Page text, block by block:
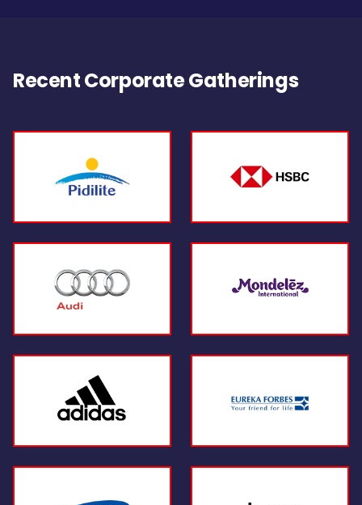
Recent Corporate Gatherings